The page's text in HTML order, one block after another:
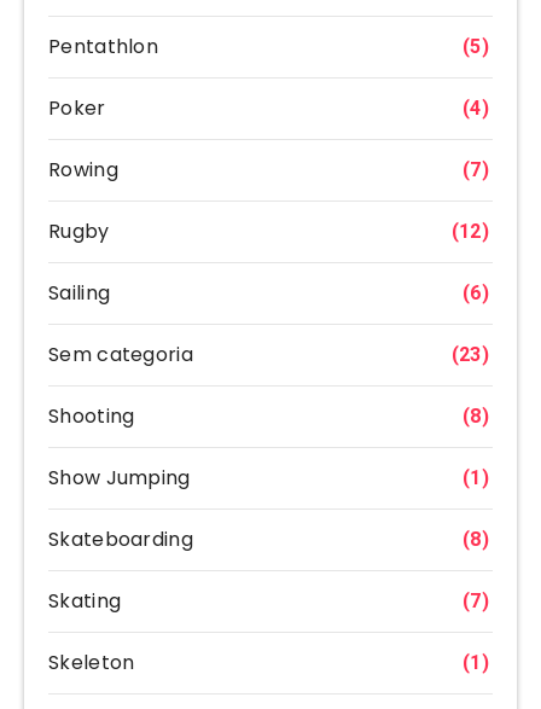
Pentathlon (5)
Poker (4)
Rowing (7)
Rugby (12)
Sailing (6)
Sem categoria (23)
Shooting (8)
Show Jumping (1)
Skateboarding (8)
Skating (7)
Skeleton (1)